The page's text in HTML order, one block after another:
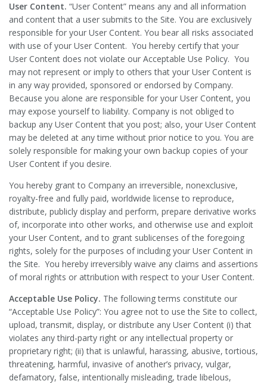
User Content. “User Content” means any and all information
and content that a user submits to the Site. You are exclusively
responsible for your User Content. You bear all risks associated
with use of your User Content. You hereby certify that your
User Content does not violate our Acceptable Use Policy. You
may not represent or imply to others that your User Content is
in any way provided, sponsored or endorsed by Company.
Because you alone are responsible for your User Content, you
may expose yourself to liability. Company is not obliged to
backup any User Content that you post; also, your User Content
may be deleted at any time without prior notice to you. You are
solely responsible for making your own backup copies of your
User Content if you desire.
You hereby grant to Company an irreversible, nonexclusive,
royalty-free and fully paid, worldwide license to reproduce,
distribute, publicly display and perform, prepare derivative works
of, incorporate into other works, and otherwise use and exploit
your User Content, and to grant sublicenses of the foregoing
rights, solely for the purposes of including your User Content in
the Site. You hereby irreversibly waive any claims and assertions
of moral rights or attribution with respect to your User Content.
Acceptable Use Policy. The following terms constitute our
“Acceptable Use Policy”: You agree not to use the Site to collect,
upload, transmit, display, or distribute any User Content (i) that
violates any third-party right or any intellectual property or
proprietary right; (ii) that is unlawful, harassing, abusive, tortious,
threatening, harmful, invasive of another’s privacy, vulgar,
defamatory, false, intentionally misleading, trade libelous,